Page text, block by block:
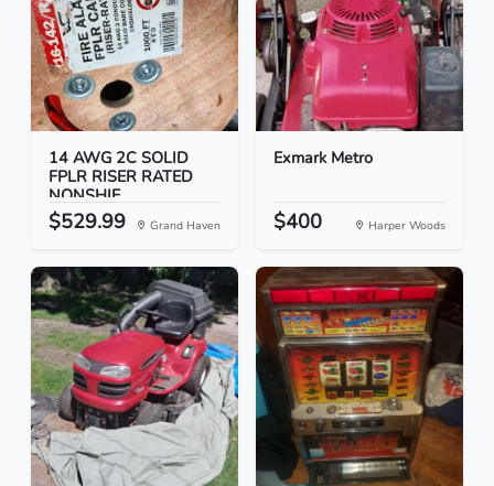
14 AWG 2C SOLID
FPLR RISER RATED
NONSHIE...
$529.99 Grand Haven
Exmark Metro
$400 Harper Woods